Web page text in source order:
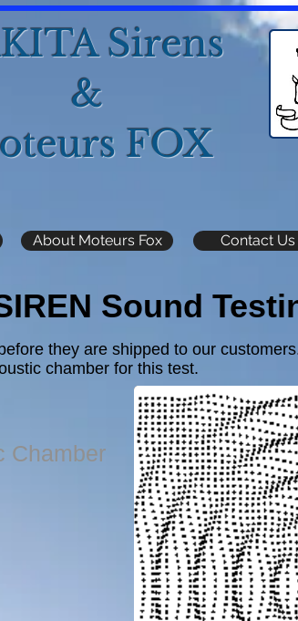
Sirens
&
FOX
About Moteurs Fox Contact Us
Sound
they are shipped to our
chamber for this test.
Chamber